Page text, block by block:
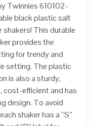
Twinnies 610102-
black plastic salt
shakers! This durable
provides the
for trendy and
setting. The plastic
is also a sturdy,
cost-efficient and has
design. To avoid
shaker has a “S”